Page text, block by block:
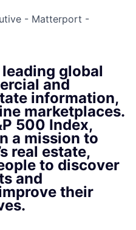
- Matterport -
global
and
information,
marketplaces.
500 Index,
a mission to
real estate,
to discover
and
their